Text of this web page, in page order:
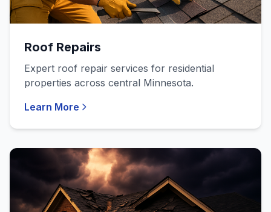
Roof Repairs
Expert roof repair services for residential
properties across central Minnesota.
Learn More